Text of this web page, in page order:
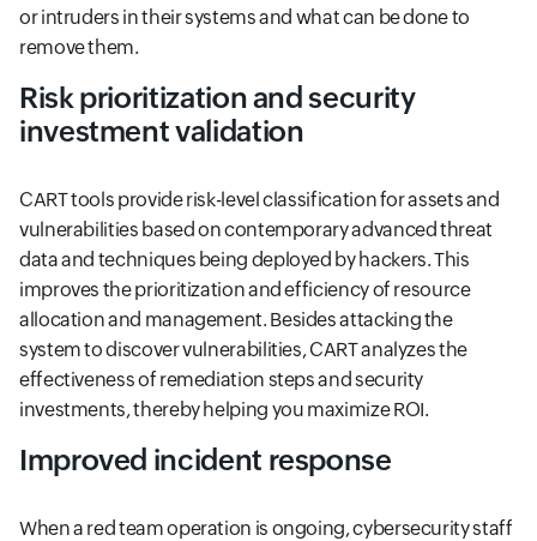
or intruders in their systems and what can be done to
remove them.
Risk prioritization and security
investment validation
CART tools provide risk-level classification for assets and
vulnerabilities based on contemporary advanced threat
data and techniques being deployed by hackers. This
improves the prioritization and efficiency of resource
allocation and management. Besides attacking the
system to discover vulnerabilities, CART analyzes the
effectiveness of remediation steps and security
investments, thereby helping you maximize ROI.
Improved incident response
When a red team operation is ongoing, cybersecurity staff